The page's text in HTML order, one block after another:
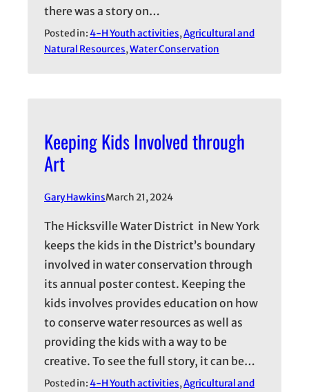
there was a story on…
Posted in:4-H Youth activities, Agricultural and
Natural Resources, Water Conservation
Keeping Kids Involved through
Art
Gary HawkinsMarch 21, 2024
The Hicksville Water District in New York
keeps the kids in the District’s boundary
involved in water conservation through
its annual poster contest. Keeping the
kids involves provides education on how
to conserve water resources as well as
providing the kids with a way to be
creative. To see the full story, it can be…
Posted in:4-H Youth activities, Agricultural and